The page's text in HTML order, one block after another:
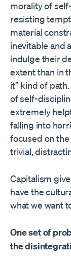
morality of
resisting
material
inevitable and
indulge their
extent than in
it” kind of
of self-
extremely
falling into
focused on
trivial,
Capitalism
have the
what we want
One set of
the